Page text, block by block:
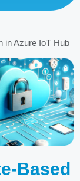
in Azure IoT Hub
Based